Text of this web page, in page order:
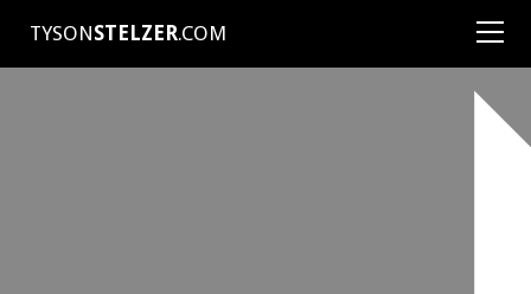
TYSONSTELZER.COM